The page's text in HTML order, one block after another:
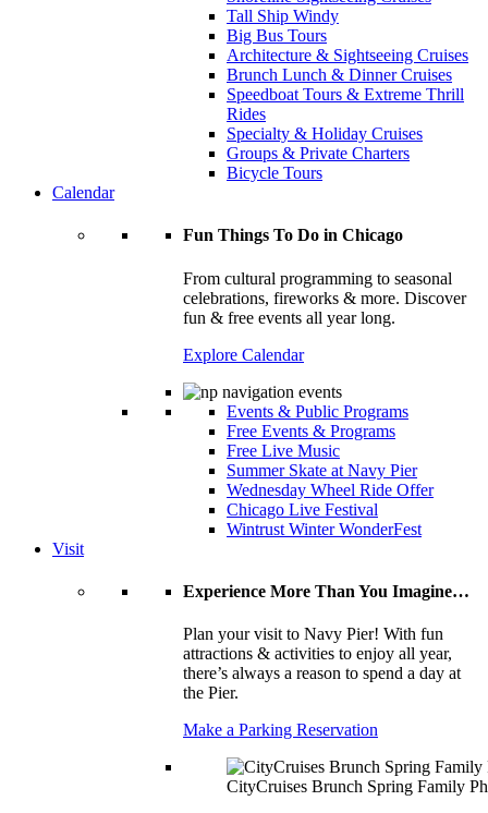
Tall Ship Windy
Big Bus Tours
Architecture & Sightseeing Cruises
Brunch Lunch & Dinner Cruises
Speedboat Tours & Extreme Thrill
Rides
Specialty & Holiday Cruises
Groups & Private Charters
Bicycle Tours
Calendar
Fun Things To Do in Chicago
From cultural programming to seasonal
celebrations, fireworks & more. Discover
fun & free events all year long.
Explore Calendar
Events & Public Programs
Free Events & Programs
Free Live Music
Summer Skate at Navy Pier
Wednesday Wheel Ride Offer
Chicago Live Festival
Wintrust Winter WonderFest
Visit
Experience More Than You Imagine…
Plan your visit to Navy Pier! With fun
attractions & activities to enjoy all year,
there’s always a reason to spend a day at
the Pier.
Make a Parking Reservation
CityCruises Brunch Spring Family